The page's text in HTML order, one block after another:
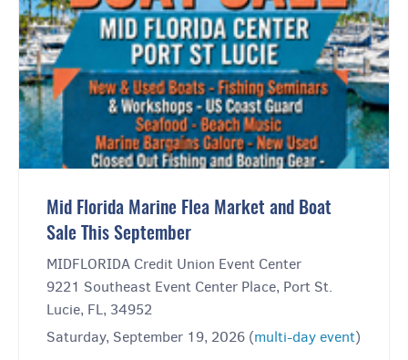
Mid Florida Marine Flea Market and Boat
Sale This September
MIDFLORIDA Credit Union Event Center
9221 Southeast Event Center Place, Port St.
Lucie, FL, 34952
Saturday, September 19, 2026 (multi-day event)